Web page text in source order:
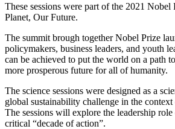
These sessions were part of the 2021
Planet, Our Future.
The summit brough together Nobel Prize
policymakers, business leaders, and youth
can be achieved to put the world on a path
more prosperous future for all of humanity.
The science sessions were designed as a
global sustainability challenge in the
The sessions will explore the leadership role
critical “decade of action”.